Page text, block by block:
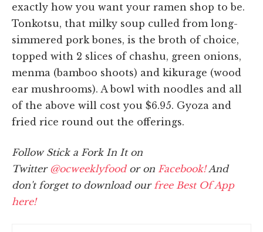
exactly how you want your ramen shop to be.
Tonkotsu, that milky soup culled from long-
simmered pork bones, is the broth of choice,
topped with 2 slices of chashu, green onions,
menma (bamboo shoots) and kikurage (wood
ear mushrooms). A bowl with noodles and all
of the above will cost you $6.95. Gyoza and
fried rice round out the offerings.
Follow Stick a Fork In It on
Twitter @ocweeklyfoodor on Facebook!And
don't forget to download our free Best Of App
here!